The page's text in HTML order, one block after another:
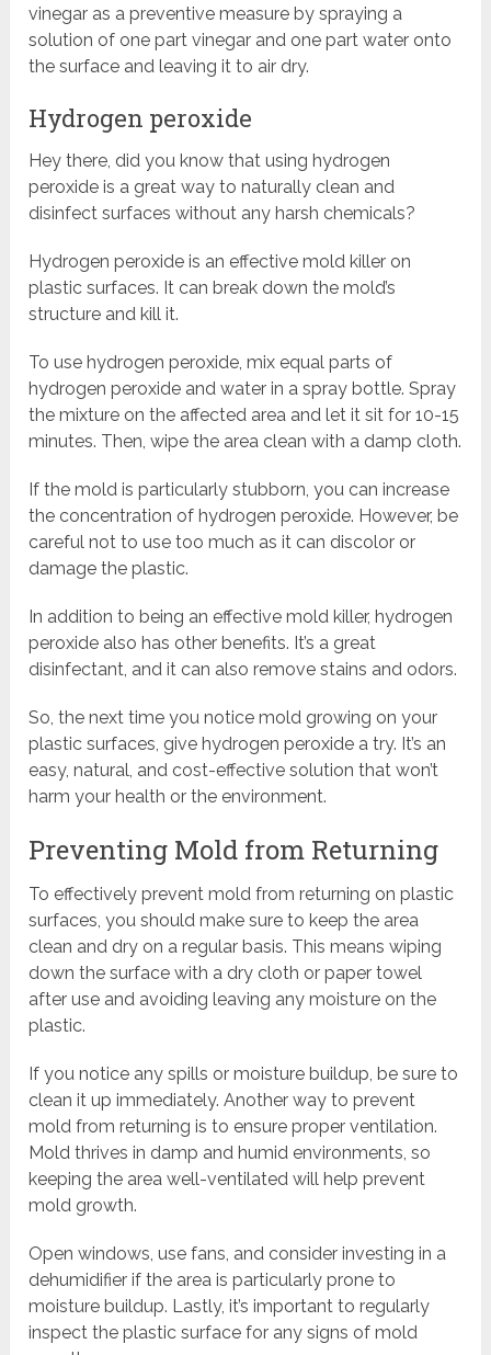
vinegar as a preventive measure by spraying a
solution of one part vinegar and one part water onto
the surface and leaving it to air dry.
Hydrogen peroxide
Hey there, did you know that using hydrogen
peroxide is a great way to naturally clean and
disinfect surfaces without any harsh chemicals?
Hydrogen peroxide is an effective mold killer on
plastic surfaces. It can break down the mold’s
structure and kill it.
To use hydrogen peroxide, mix equal parts of
hydrogen peroxide and water in a spray bottle. Spray
the mixture on the affected area and let it sit for 10-15
minutes. Then, wipe the area clean with a damp cloth.
If the mold is particularly stubborn, you can increase
the concentration of hydrogen peroxide. However, be
careful not to use too much as it can discolor or
damage the plastic.
In addition to being an effective mold killer, hydrogen
peroxide also has other benefits. It’s a great
disinfectant, and it can also remove stains and odors.
So, the next time you notice mold growing on your
plastic surfaces, give hydrogen peroxide a try. It’s an
easy, natural, and cost-effective solution that won’t
harm your health or the environment.
Preventing Mold from Returning
To effectively prevent mold from returning on plastic
surfaces, you should make sure to keep the area
clean and dry on a regular basis. This means wiping
down the surface with a dry cloth or paper towel
after use and avoiding leaving any moisture on the
plastic.
If you notice any spills or moisture buildup, be sure to
clean it up immediately. Another way to prevent
mold from returning is to ensure proper ventilation.
Mold thrives in damp and humid environments, so
keeping the area well-ventilated will help prevent
mold growth.
Open windows, use fans, and consider investing in a
dehumidifier if the area is particularly prone to
moisture buildup. Lastly, it’s important to regularly
inspect the plastic surface for any signs of mold